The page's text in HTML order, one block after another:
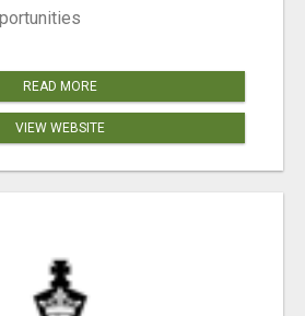
READ MORE
VIEW WEBSITE